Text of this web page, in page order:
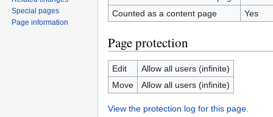
Counted as a content page
Yes
Page protection
Edit
Allow all users (infinite)
Move
Allow all users (infinite)
View the protection log for this page.
Special pages
Page information